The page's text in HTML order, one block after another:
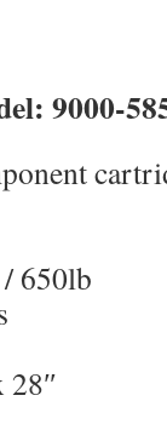
9000-
650lb
28″